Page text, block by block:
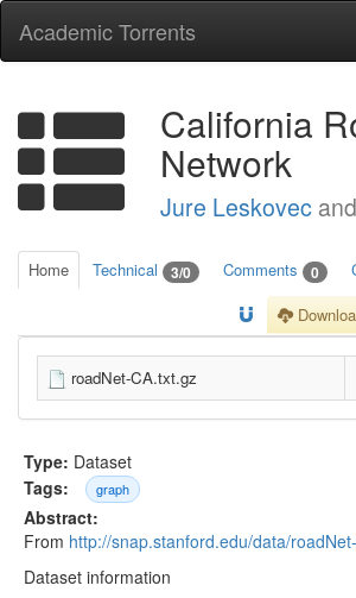
Academic Torrents
California
Network
Jure Leskovec and
Home Technical 3/0 Comments 0
roadNet-CA.txt.gz
Type: Dataset
Tags:
graph
Abstract:
From http://snap.stanford.edu/data/
Dataset information